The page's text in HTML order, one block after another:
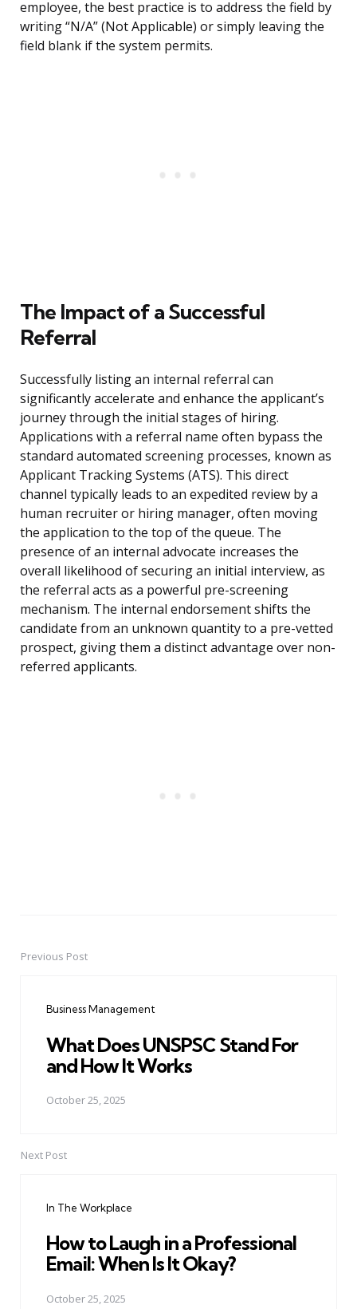
employee, the best practice is to address the field by
writing “N/A” (Not Applicable) or simply leaving the
field blank if the system permits.
The Impact of a Successful
Referral
Successfully listing an internal referral can
significantly accelerate and enhance the applicant’s
journey through the initial stages of hiring.
Applications with a referral name often bypass the
standard automated screening processes, known as
Applicant Tracking Systems (ATS). This direct
channel typically leads to an expedited review by a
human recruiter or hiring manager, often moving
the application to the top of the queue. The
presence of an internal advocate increases the
overall likelihood of securing an initial interview, as
the referral acts as a powerful pre-screening
mechanism. The internal endorsement shifts the
candidate from an unknown quantity to a pre-vetted
prospect, giving them a distinct advantage over non-
referred applicants.
PostPrevious Post
Business Management
What Does UNSPSC Stand For
and How It Works
October 25, 2025
Next Post
In The Workplace
How to Laugh in a Professional
Email: When Is It Okay?
October 25, 2025